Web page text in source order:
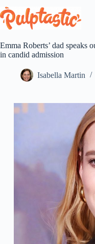
to
content
Emma Roberts’ dad speaks
in candid admission
Isabella Martin